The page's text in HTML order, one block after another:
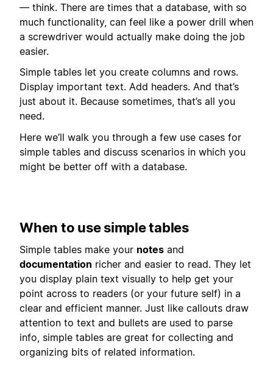
— think. There are times that a database, with so
much functionality, can feel like a power drill when
a screwdriver would actually make doing the job
easier.
Simple tables let you create columns and rows.
Display important text. Add headers. And that’s
just about it. Because sometimes, that’s all you
need.
Here we’ll walk you through a few use cases for
simple tables and discuss scenarios in which you
might be better off with a database.
When to use simple tables
Simple tables make your notes and
documentation richer and easier to read. They let
you display plain text visually to help get your
point across to readers (or your future self) in a
clear and efficient manner. Just like callouts draw
attention to text and bullets are used to parse
info, simple tables are great for collecting and
organizing bits of related information.